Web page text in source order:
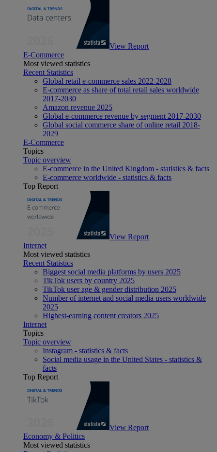
View Report
E-Commerce
Most viewed statistics
Recent Statistics
Global retail e-commerce sales 2022-2028
E-commerce as share of total retail sales worldwide
2017-2030
Amazon revenue 2025
Global e-commerce revenue by segment 2017-2030
Global social commerce share of online retail 2018-
2029
E-Commerce
Topics
Topic overview
E-commerce in the United Kingdom - statistics & facts
E-commerce worldwide - statistics & facts
Top Report
View Report
Internet
Most viewed statistics
Recent Statistics
Biggest social media platforms by users 2025
TikTok users by country 2025
TikTok user age & gender distribution 2025
Number of internet and social media users worldwide
2025
Highest-earning content creators 2025
Internet
Topics
Topic overview
Instagram - statistics & facts
Social media usage in the United States - statistics &
facts
Top Report
View Report
Economy & Politics
Most viewed statistics